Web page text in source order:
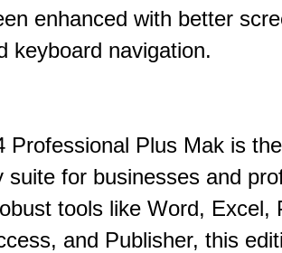
enhanced with better
keyboard navigation.
Professional Plus Mak is
suite for businesses and
tools like Word, Excel,
and Publisher, this